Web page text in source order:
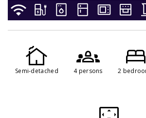
Semi-detached 4 persons 2